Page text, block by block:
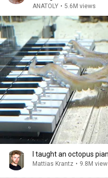
ANATOLY • 5.6M views
I taught an octopus
Mattias Krantz • 9.8M